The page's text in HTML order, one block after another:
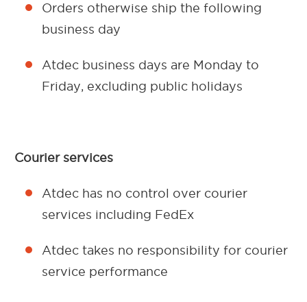
Orders otherwise ship the following
business day
Atdec business days are Monday to
Friday, excluding public holidays
Courier services
Atdec has no control over courier
services including FedEx
Atdec takes no responsibility for courier
service performance